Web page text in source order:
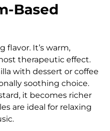
Based
flavor. It’s warm,
therapeutic effect.
with dessert or coffee
soothing choice.
it becomes richer
are ideal for relaxing